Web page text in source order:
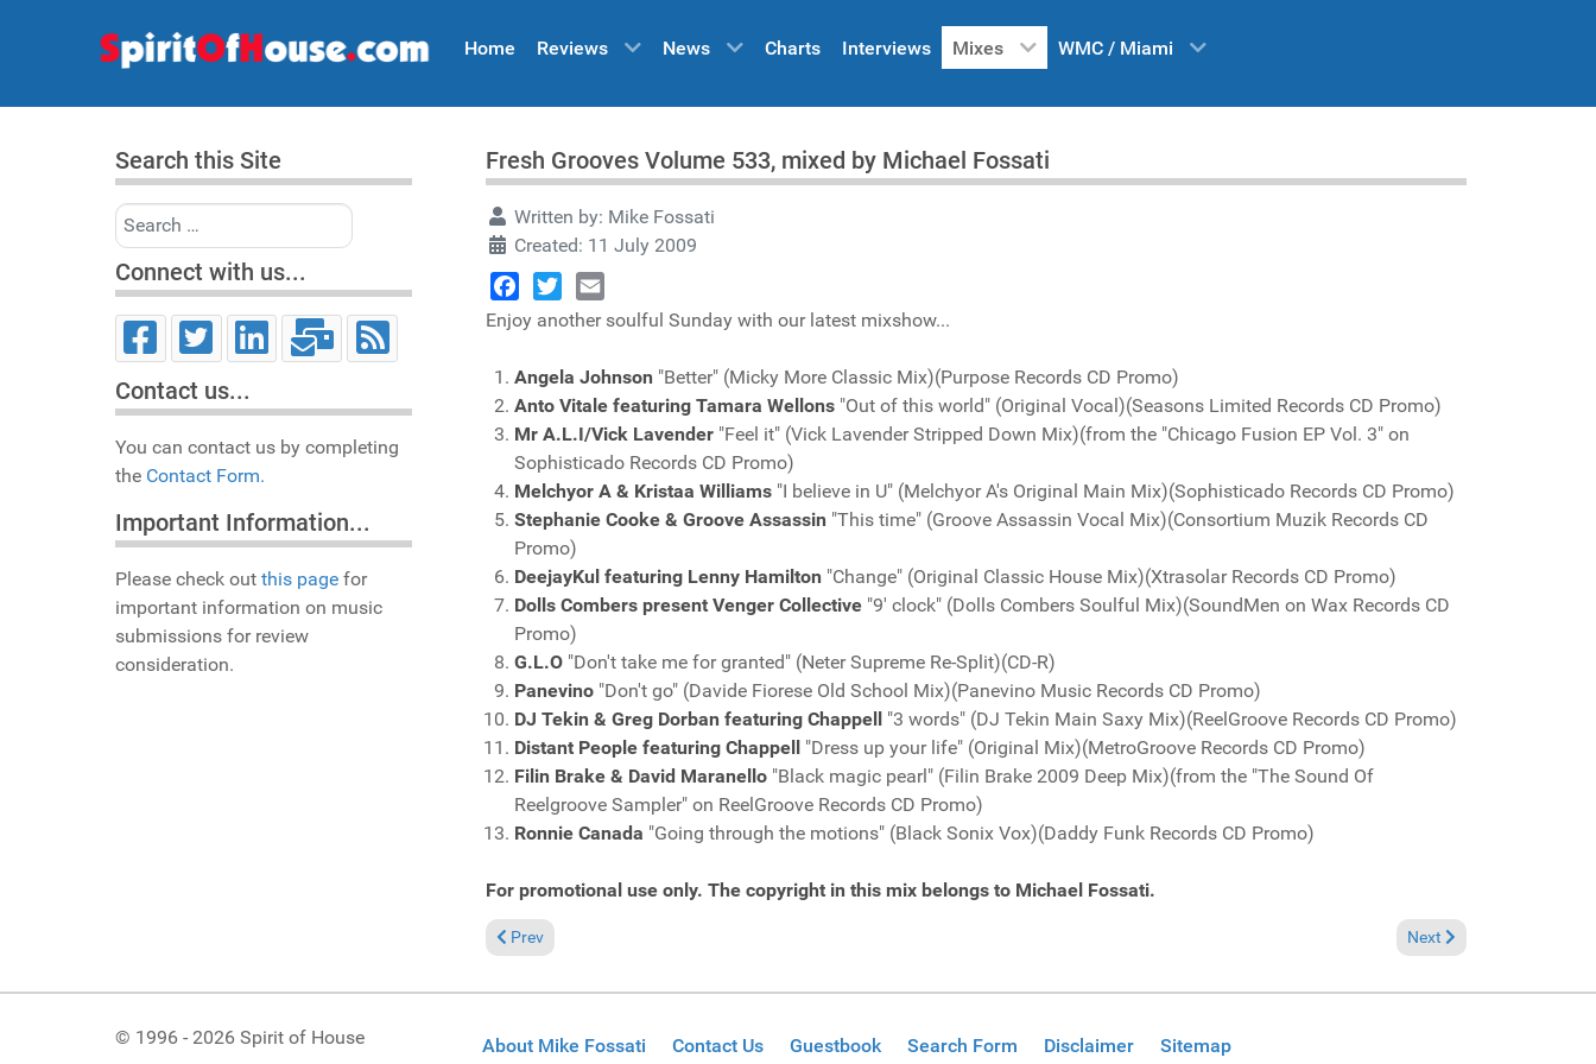
Home Reviews News Charts Interviews Mixes WMC / Miami
Search this Site
Search
Connect with us...
Contact us...
You can contact us by completing
the Contact Form.
Important Information...
Please check out this page for
important information on music
submissions for review
consideration.
Fresh Grooves Volume 533, mixed by Michael Fossati
Written by: Mike Fossati
Created: 11 July 2009
Facebook
TwitterEmail
Enjoy another soulful Sunday with our latest mixshow...
Angela Johnson "Better" (Micky More Classic Mix)(Purpose Records CD Promo)
Anto Vitale featuring Tamara Wellons "Out of this world" (Original Vocal)(Seasons Limited Records CD Promo)
Mr A.L.I/Vick Lavender "Feel it" (Vick Lavender Stripped Down Mix)(from the "Chicago Fusion EP Vol. 3" on
Sophisticado Records CD Promo)
Melchyor A & Kristaa Williams "I believe in U" (Melchyor A's Original Main Mix)(Sophisticado Records CD Promo)
Stephanie Cooke & Groove Assassin "This time" (Groove Assassin Vocal Mix)(Consortium Muzik Records CD
Promo)
DeejayKul featuring Lenny Hamilton "Change" (Original Classic House Mix)(Xtrasolar Records CD Promo)
Dolls Combers present Venger Collective "9' clock" (Dolls Combers Soulful Mix)(SoundMen on Wax Records CD
Promo)
G.L.O "Don't take me for granted" (Neter Supreme Re-Split)(CD-R)
Panevino "Don't go" (Davide Fiorese Old School Mix)(Panevino Music Records CD Promo)
DJ Tekin & Greg Dorban featuring Chappell "3 words" (DJ Tekin Main Saxy Mix)(ReelGroove Records CD Promo)
Distant People featuring Chappell "Dress up your life" (Original Mix)(MetroGroove Records CD Promo)
Filin Brake & David Maranello "Black magic pearl" (Filin Brake 2009 Deep Mix)(from the "The Sound Of
Reelgroove Sampler" on ReelGroove Records CD Promo)
Ronnie Canada "Going through the motions" (Black Sonix Vox)(Daddy Funk Records CD Promo)
For promotional use only. The copyright in this mix belongs to Michael Fossati.
Previous article: Fresh Grooves Volume 534, mixed by Michael Fossati
Prev Next article: Fresh
Next
© 1996 - 2026 Spirit of House About Mike Fossati Contact Us Guestbook Search Form Disclaimer Sitemap